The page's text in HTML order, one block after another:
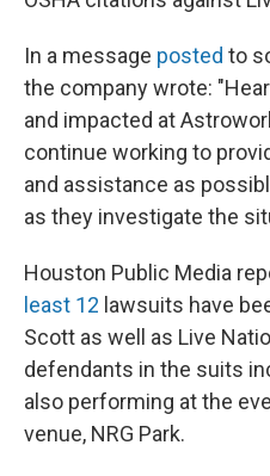
In a message posted to
the company wrote:
and impacted at
continue working to
and assistance as
as they investigate the
Houston Public Media
least 12 lawsuits have
Scott as well as Live
defendants in the suits
also performing at the
venue, NRG Park.